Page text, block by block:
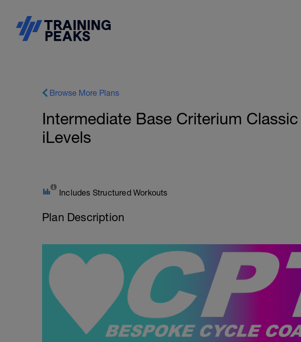
Browse More Plans
Intermediate Base Criterium
iLevels
Includes Structured Workouts
Plan Description